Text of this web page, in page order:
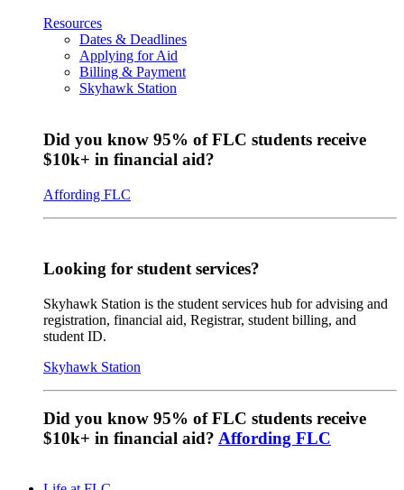
Resources
Dates & Deadlines
Applying for Aid
Billing & Payment
Skyhawk Station
Did you know 95% of FLC students receive
$10k+ in financial aid?
Affording FLC
Looking for student services?
Skyhawk Station is the student services hub for advising and
registration, financial aid, Registrar, student billing, and
student ID.
Skyhawk Station
Did you know 95% of FLC students receive
$10k+ in financial aid? Affording FLC